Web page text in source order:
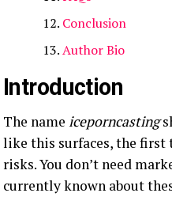
Conclusion
Author Bio
Introduction
The name iceporncasting
like this surfaces, the first
risks. You don’t need
currently known about